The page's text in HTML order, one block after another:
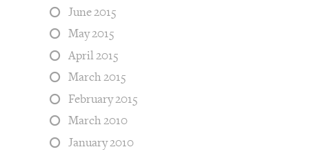
June 2015
May 2015
April 2015
March 2015
February 2015
March 2010
January 2010